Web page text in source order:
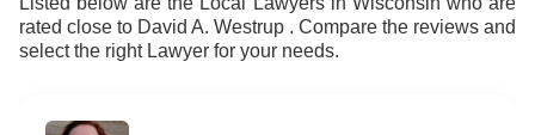
9
rated close to David A. Westrup . Compare the reviews and
select the right Lawyer for your needs.